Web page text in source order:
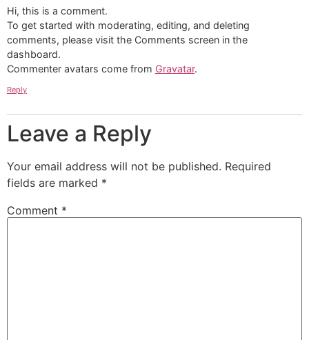
Hi, this is a comment.
To get started with moderating, editing, and deleting
comments, please visit the Comments screen in the
dashboard.
Commenter avatars come from Gravatar.
Reply
Leave a Reply
Your email address will not be published. Required
fields are marked *
Comment *